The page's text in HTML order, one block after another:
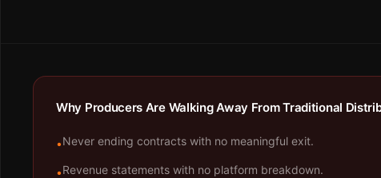
Why Producers Are Walking Away From Traditional
•Never ending contracts with no meaningful exit.
•Revenue statements with no platform breakdown.